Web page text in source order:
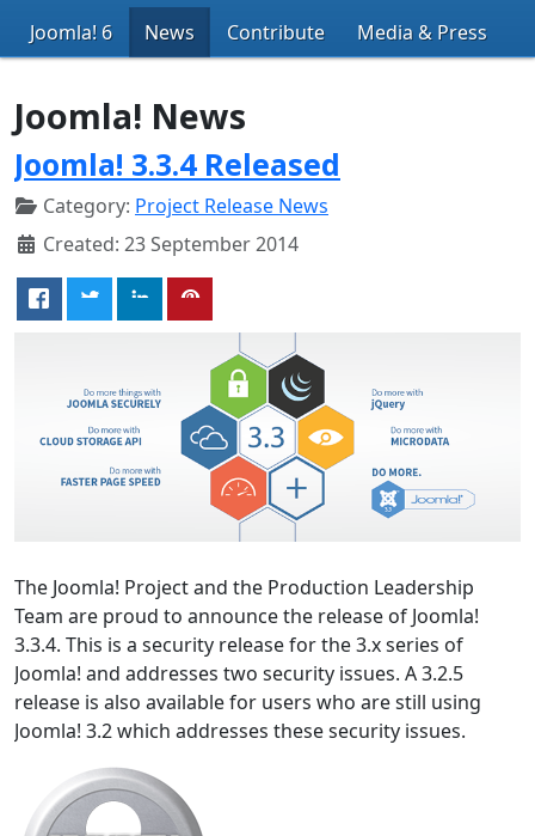
Joomla! 6
News Contribute Media & Press
Joomla! News
Joomla! 3.3.4 Released
Category: Project Release News
Created: 23 September 2014
The Joomla! Project and the Production Leadership
Team are proud to announce the release of Joomla!
3.3.4. This is a security release for the 3.x series of
Joomla! and addresses two security issues. A 3.2.5
release is also available for users who are still using
Joomla! 3.2 which addresses these security issues.